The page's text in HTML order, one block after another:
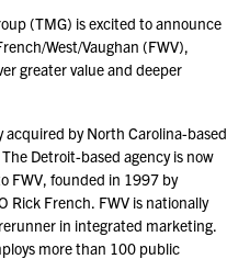
(TMG) is excited to announce
​West/​Vaughan (FWV),
greater value and deeper
acquired by North Carolina-based
The Detroit-based agency is now
FWV, founded in 1997 by
Rick French. FWV is nationally
in integrated marketing.
more than 100 public